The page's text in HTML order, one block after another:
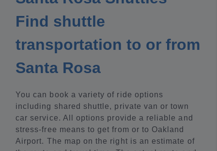
Find shuttle
transportation to or from
Santa Rosa
You can book a variety of ride options
including shared shuttle, private van or town
car service. All options provide a reliable and
stress-free means to get from or to Oakland
Airport. The map on the right is an estimate of